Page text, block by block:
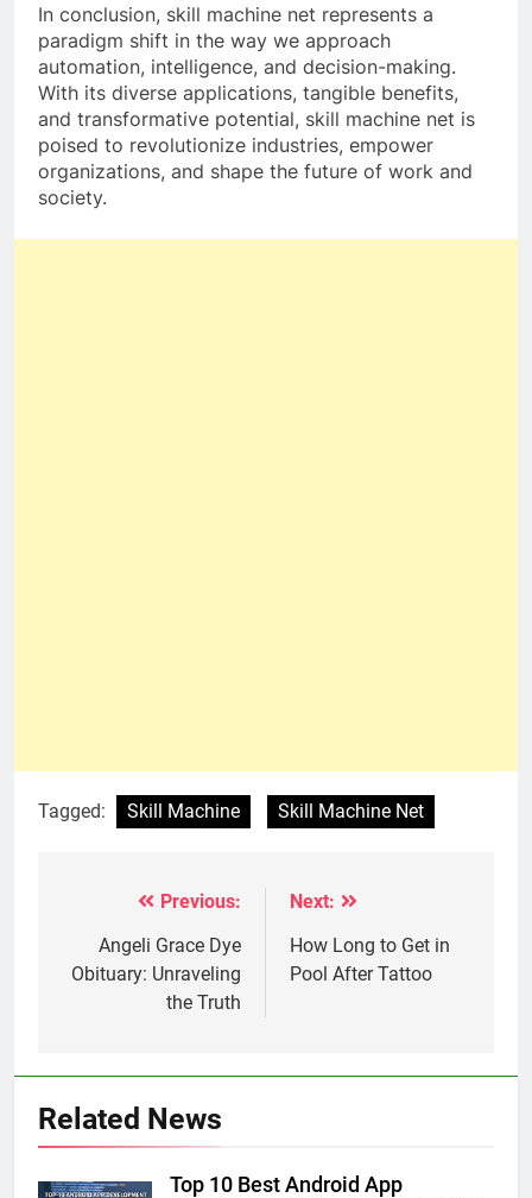
In conclusion, skill machine net represents a
paradigm shift in the way we approach
automation, intelligence, and decision-making.
With its diverse applications, tangible benefits,
and transformative potential, skill machine net is
poised to revolutionize industries, empower
organizations, and shape the future of work and
society.
Tagged: Skill Machine Skill Machine Net
navigation
Previous:
Angeli Grace Dye
Obituary: Unraveling
the Truth
Next:
How Long to Get in
Pool After Tattoo
Related News
Top 10 Best Android App